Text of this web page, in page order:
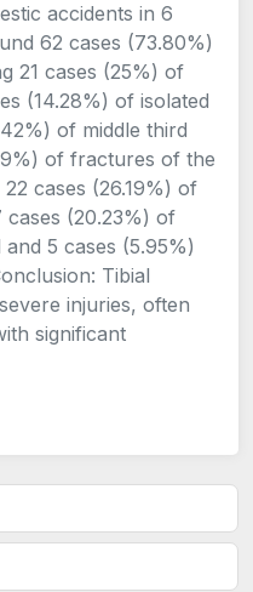
accidents in 6
62 cases (73.80%)
21 cases (25%) of
(14.28%) of isolated
of middle third
of fractures of the
cases (26.19%) of
(20.23%) of
5 cases (5.95%)
Tibial
injuries, often
significant